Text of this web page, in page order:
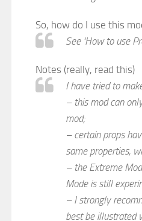
So, how do I use this
See ‘How to use
Notes (really, read this)
I have tried to
– this mod can
mod;
– certain props
same properties,
– the Extreme
Mode is still
– I strongly
best be illustrated